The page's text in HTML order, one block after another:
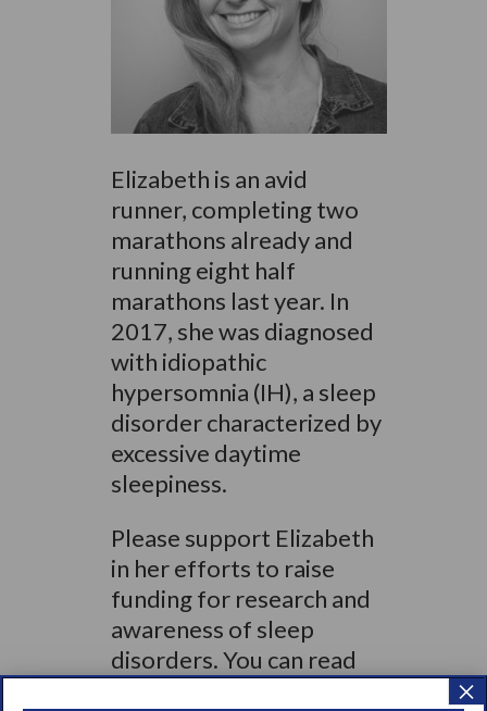
Elizabeth is an avid
runner, completing two
marathons already and
running eight half
marathons last year. In
2017, she was diagnosed
with idiopathic
hypersomnia (IH), a sleep
disorder characterized by
excessive daytime
sleepiness.
Please support Elizabeth
in her efforts to raise
funding for research and
awareness of sleep
disorders. You can read
×